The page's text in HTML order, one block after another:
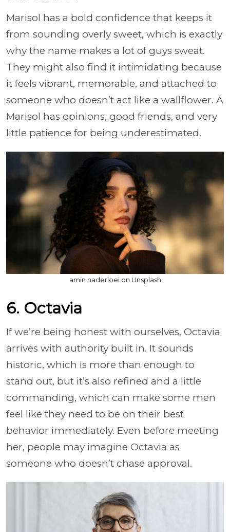
Marisol has a bold confidence that keeps it
from sounding overly sweet, which is exactly
why the name makes a lot of guys sweat.
They might also find it intimidating because
it feels vibrant, memorable, and attached to
someone who doesn’t act like a wallflower. A
Marisol has opinions, good friends, and very
little patience for being underestimated.
amin naderloei on Unsplash
6. Octavia
If we’re being honest with ourselves, Octavia
arrives with authority built in. It sounds
historic, which is more than enough to
stand out, but it’s also refined and a little
commanding, which can make some men
feel like they need to be on their best
behavior immediately. Even before meeting
her, people may imagine Octavia as
someone who doesn’t chase approval.